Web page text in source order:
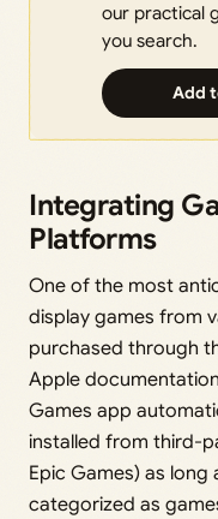
our practical
you search.
Add
Integrating
Platforms
One of the most
display games from
purchased through
Apple
Games app
installed from third-
Epic Games) as
categorized as